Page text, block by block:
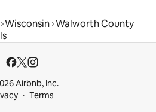
Wisconsin Walworth County
Airbnb, Inc.
Terms